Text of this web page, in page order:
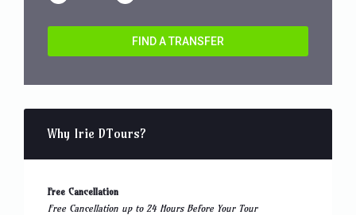
FIND A TRANSFER
Why Irie DTours?
Free Cancellation
Free Cancellation up to 24 Hours Before Your Tour